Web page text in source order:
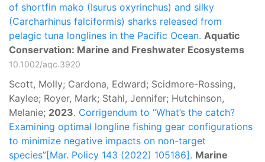
of shortfin mako (Isurus oxyrinchus) and silky
(Carcharhinus falciformis) sharks released from
pelagic tuna longlines in the Pacific Ocean. Aquatic
Conservation: Marine and Freshwater Ecosystems
10.1002/aqc.3920
Scott, Molly; Cardona, Edward; Scidmore-Rossing,
Kaylee; Royer, Mark; Stahl, Jennifer; Hutchinson,
Melanie; 2023. Corrigendum to “What’s the catch?
Examining optimal longline fishing gear configurations
to minimize negative impacts on non-target
species”[Mar. Policy 143 (2022) 105186]. Marine